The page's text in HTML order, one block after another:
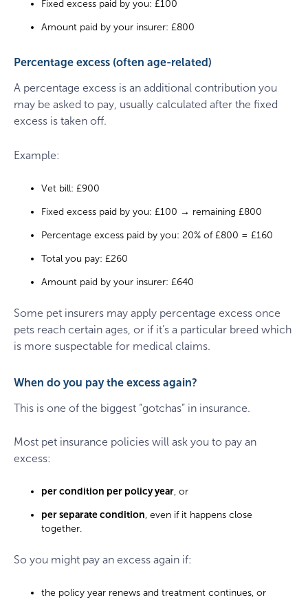
Fixed excess paid by you: £100
Amount paid by your insurer: £800
Percentage excess (often age-related)
A percentage excess is an additional contribution you
may be asked to pay, usually calculated after the fixed
excess is taken off.
Example:
Vet bill: £900
Fixed excess paid by you: £100 → remaining £800
Percentage excess paid by you: 20% of £800 = £160
Total you pay: £260
Amount paid by your insurer: £640
Some pet insurers may apply percentage excess once
pets reach certain ages, or if it’s a particular breed which
is more suspectable for medical claims.
When do you pay the excess again?
This is one of the biggest “gotchas” in insurance.
Most pet insurance policies will ask you to pay an
excess:
per condition per policy year, or
per separate condition, even if it happens close
together.
So you might pay an excess again if:
the policy year renews and treatment continues, or